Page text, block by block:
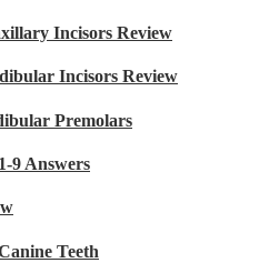
Incisors Review
Incisors Review
Premolars
9 Answers
Teeth